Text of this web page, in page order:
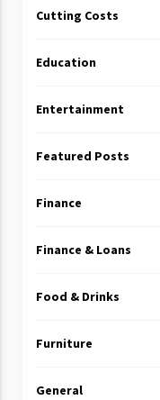
Cutting Costs
Education
Entertainment
Featured Posts
Finance
Finance & Loans
Food & Drinks
Furniture
General